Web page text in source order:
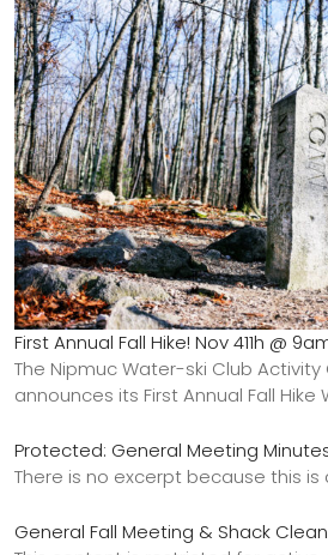
First Annual Fall Hike! Nov 411h @
The Nipmuc Water-ski Club
announces its First Annual Fall Hike
Protected: General Meeting
There is no excerpt because this
General Fall Meeting & Shack